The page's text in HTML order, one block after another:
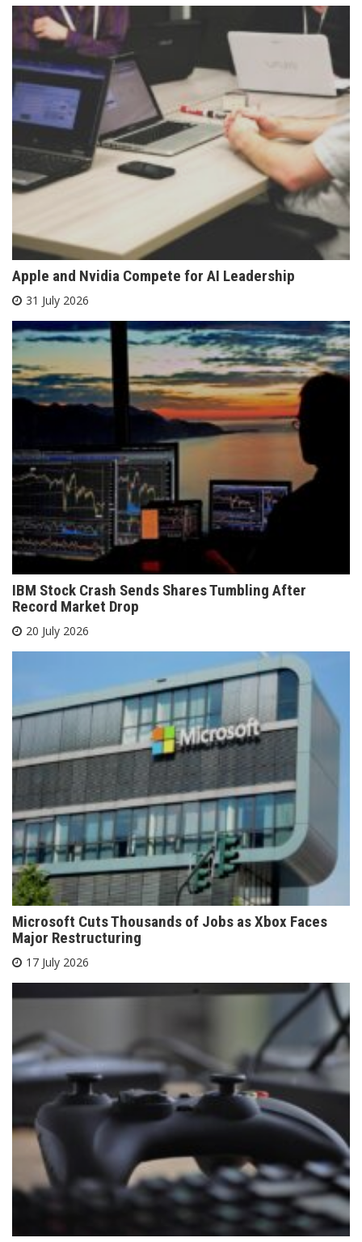
Apple and Nvidia Compete for AI Leadership
31 July 2026
IBM Stock Crash Sends Shares Tumbling After
Record Market Drop
20 July 2026
Microsoft Cuts Thousands of Jobs as Xbox Faces
Major Restructuring
17 July 2026